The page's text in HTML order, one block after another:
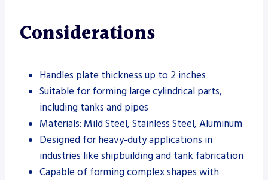
Considerations
Handles plate thickness up to 2 inches
Suitable for forming large cylindrical parts,
including tanks and pipes
Materials: Mild Steel, Stainless Steel, Aluminum
Designed for heavy-duty applications in
industries like shipbuilding and tank fabrication
Capable of forming complex shapes with